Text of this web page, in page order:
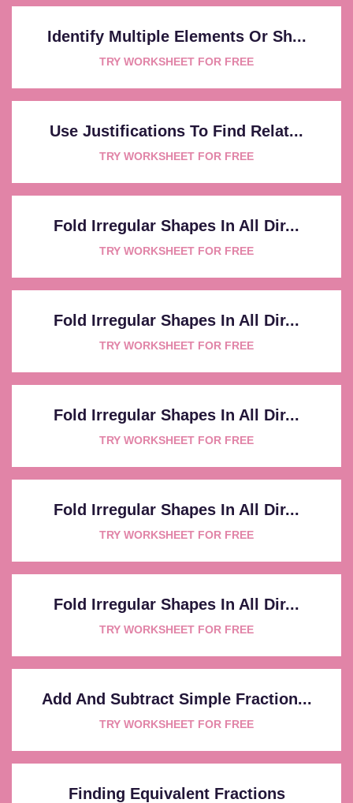
Identify Multiple Elements Or Sh...
TRY WORKSHEET FOR FREE
Use Justifications To Find Relat...
TRY WORKSHEET FOR FREE
Fold Irregular Shapes In All Dir...
TRY WORKSHEET FOR FREE
Fold Irregular Shapes In All Dir...
TRY WORKSHEET FOR FREE
Fold Irregular Shapes In All Dir...
TRY WORKSHEET FOR FREE
Fold Irregular Shapes In All Dir...
TRY WORKSHEET FOR FREE
Fold Irregular Shapes In All Dir...
TRY WORKSHEET FOR FREE
Add And Subtract Simple Fraction...
TRY WORKSHEET FOR FREE
Finding Equivalent Fractions